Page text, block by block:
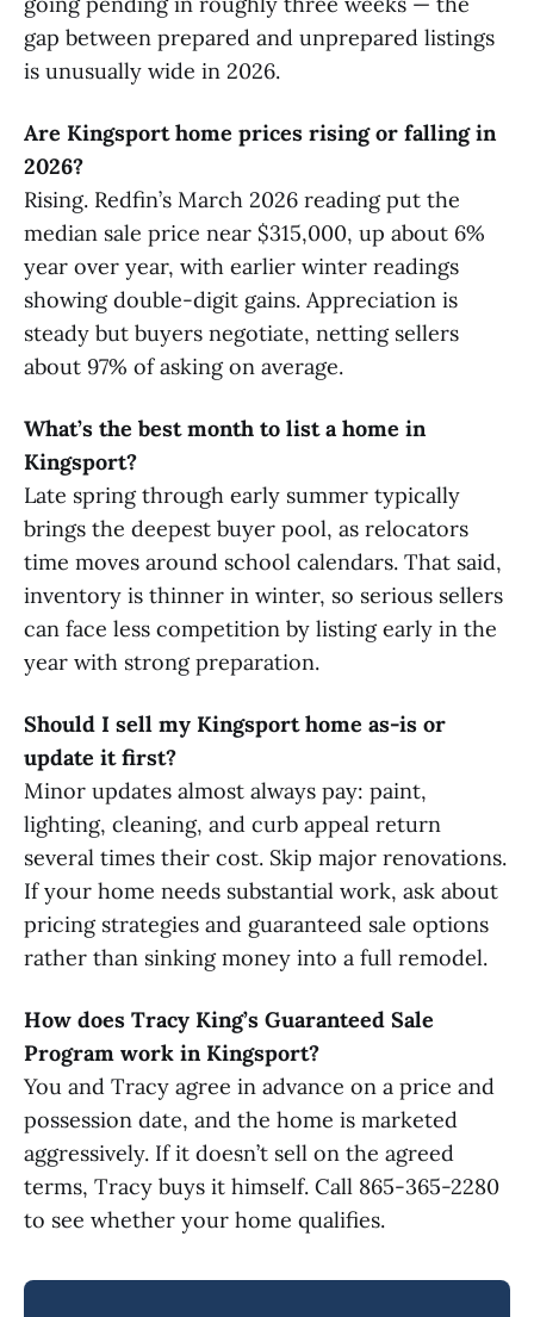
gap between prepared and unprepared listings
is unusually wide in 2026.
Are Kingsport home prices rising or falling in
2026?
Rising. Redfin’s March 2026 reading put the
median sale price near $315,000, up about 6%
year over year, with earlier winter readings
showing double-digit gains. Appreciation is
steady but buyers negotiate, netting sellers
about 97% of asking on average.
What’s the best month to list a home in
Kingsport?
Late spring through early summer typically
brings the deepest buyer pool, as relocators
time moves around school calendars. That said,
inventory is thinner in winter, so serious sellers
can face less competition by listing early in the
year with strong preparation.
Should I sell my Kingsport home as-is or
update it first?
Minor updates almost always pay: paint,
lighting, cleaning, and curb appeal return
several times their cost. Skip major renovations.
If your home needs substantial work, ask about
pricing strategies and guaranteed sale options
rather than sinking money into a full remodel.
How does Tracy King’s Guaranteed Sale
Program work in Kingsport?
You and Tracy agree in advance on a price and
possession date, and the home is marketed
aggressively. If it doesn’t sell on the agreed
terms, Tracy buys it himself. Call 865-365-2280
to see whether your home qualifies.